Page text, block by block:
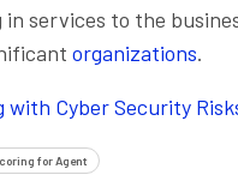
services to the
organizations.
Cyber Security
for Agent